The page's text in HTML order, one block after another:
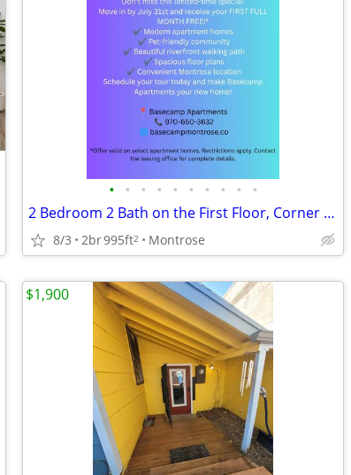
• • • • • • • • • •
2 Bedroom 2 Bath on the First Floor, Corner Location!
8/3 2br995ft2 Montrose
$1,900